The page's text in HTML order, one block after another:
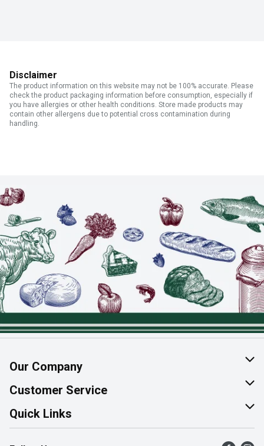
Disclaimer
The product information on this website may not be 100% accurate. Please
check the product packaging information before consumption, especially if
you have allergies or other health conditions. Store made products may
contain other allergens due to potential cross contamination during
handling.
Our Company
About Us
Join Our Team
Customer Service
Help & FAQ
Contact Us
Quick Links
Find a Store